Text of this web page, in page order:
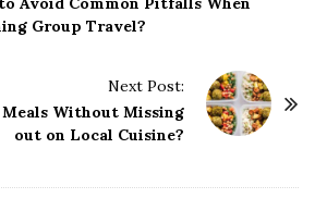
Group Travel?
Next Post:
Meals Without Missing
out on Local Cuisine?